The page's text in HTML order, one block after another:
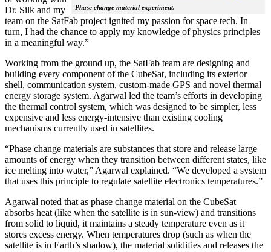
Phase change material experiment.
Dr. Silk and my
team on the SatFab project ignited my passion for space tech. In
turn, I had the chance to apply my knowledge of physics principles
in a meaningful way.”
Working from the ground up, the SatFab team are designing and
building every component of the CubeSat, including its exterior
shell, communication system, custom-made GPS and novel thermal
energy storage system. Agarwal led the team’s efforts in developing
the thermal control system, which was designed to be simpler, less
expensive and less energy-intensive than existing cooling
mechanisms currently used in satellites.
“Phase change materials are substances that store and release large
amounts of energy when they transition between different states, like
ice melting into water,” Agarwal explained. “We developed a system
that uses this principle to regulate satellite electronics temperatures.”
Agarwal noted that as phase change material on the CubeSat
absorbs heat (like when the satellite is in sun-view) and transitions
from solid to liquid, it maintains a steady temperature even as it
stores excess energy. When temperatures drop (such as when the
satellite is in Earth’s shadow), the material solidifies and releases the